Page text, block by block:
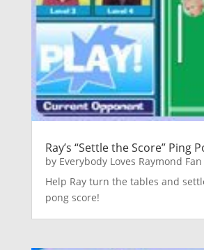
Ray’s “Settle the Score” Ping
by Everybody Loves Raymond Fan
Help Ray turn the tables and
pong score!